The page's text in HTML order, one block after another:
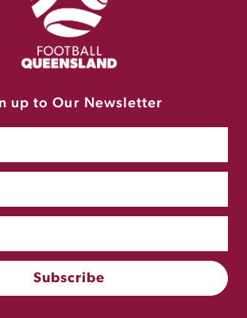
up to Our Newsletter